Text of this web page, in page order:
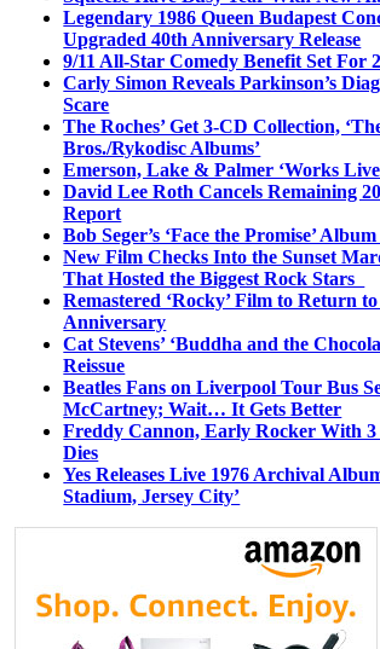
Legendary 1986 Queen Budapest
Upgraded 40th Anniversary Release
9/11 All-Star Comedy Benefit Set For
Carly Simon Reveals Parkinson’s
Scare
The Roches’ Get 3-CD Collection,
Bros./Rykodisc Albums’
Emerson, Lake & Palmer ‘Works
David Lee Roth Cancels Remaining
Report
Bob Seger’s ‘Face the Promise’
New Film Checks Into the Sunset
That Hosted the Biggest Rock Stars
Remastered ‘Rocky’ Film to Return
Anniversary
Cat Stevens’ ‘Buddha and the
Reissue
Beatles Fans on Liverpool Tour Bus
McCartney; Wait… It Gets Better
Freddy Cannon, Early Rocker With 3
Dies
Yes Releases Live 1976 Archival
Stadium, Jersey City’